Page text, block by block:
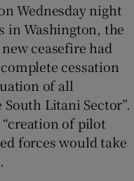
Wednesday night
in Washington, the
ceasefire had
cessation
of all
Litani Sector”.
of pilot
forces would take